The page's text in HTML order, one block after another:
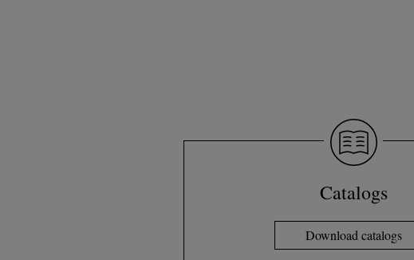
Catalogs
Download catalogs